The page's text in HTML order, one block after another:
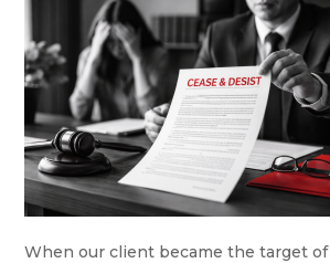
When our client became the target of